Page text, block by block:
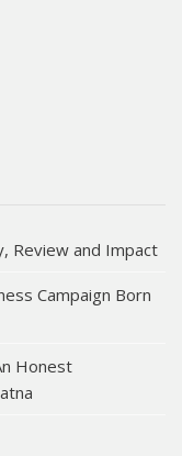
Review and Impact
Campaign Born
Honest